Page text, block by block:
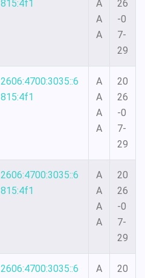
815:4f1
A
A
A
26
-0
7-
29
2606:4700:3035::6
815:4f1
A
A
A
A
20
26
-0
7-
29
2606:4700:3035::6
815:4f1
A
A
A
A
20
26
-0
7-
29
2606:4700:3035::6
A
20